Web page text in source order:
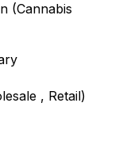
(Cannabis
, Retail)